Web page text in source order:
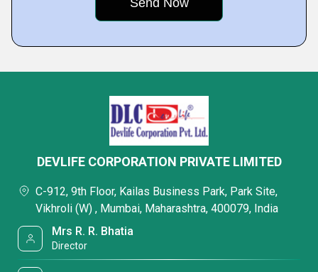
DEVLIFE CORPORATION PRIVATE LIMITED
C-912, 9th Floor, Kailas Business Park, Park Site,
Vikhroli (W) , Mumbai, Maharashtra, 400079, India
Mrs R. R. Bhatia
Director